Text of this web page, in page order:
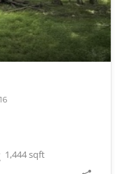
1,444sqft